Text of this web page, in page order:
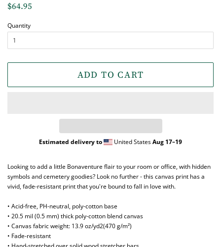
Regular
$64.95
Quantity
ADD TO CART
Estimated delivery to United StatesAug 17⁠–19
Looking to add a little Bonaventure flair to your room or office, with hidden
symbols and cemetery goodies? Look no further - this canvas print has a
vivid, fade-resistant print that you're bound to fall in love with.
• Acid-free, PH-neutral, poly-cotton base
• 20.5 mil (0.5 mm) thick poly-cotton blend canvas
• Canvas fabric weight: 13.9 oz/yd2(470 g/m²)
• Fade-resistant